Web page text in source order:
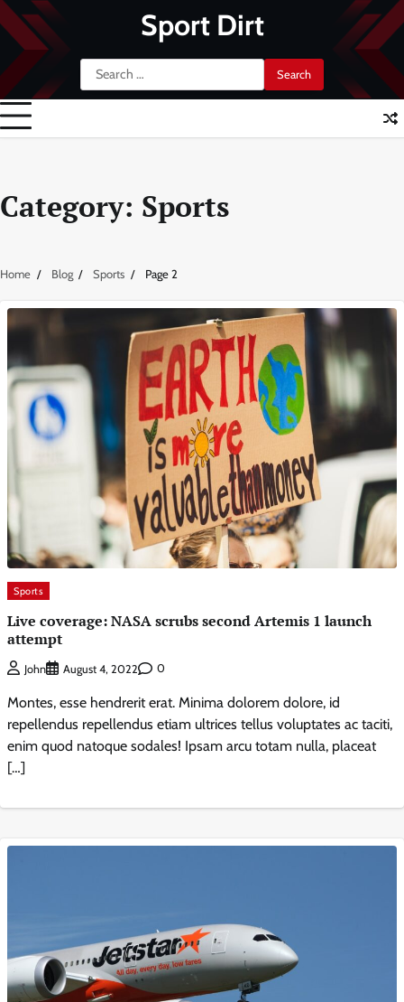
Skip
to
content
Sport Dirt
Search
for:
Category: Sports
Home Blog Sports Page 2
Sports
Live coverage: NASA scrubs second Artemis 1 launch
attempt
John August 4, 2022 0
Montes, esse hendrerit erat. Minima dolorem dolore, id
repellendus repellendus etiam ultrices tellus voluptates ac taciti,
enim quod natoque sodales! Ipsam arcu totam nulla, placeat
[…]